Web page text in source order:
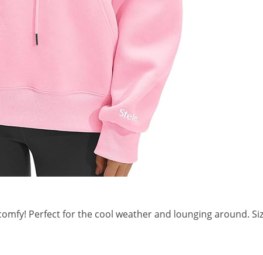
Perfect for the cool weather and lounging around.